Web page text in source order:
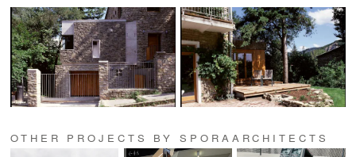
OTHER PROJECTS BY SPORAARCHITECTS